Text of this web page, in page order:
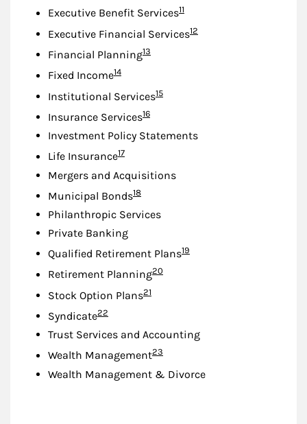
Executive Benefit ServicesFootnote
11
Executive Financial ServicesFootnote
12
Financial PlanningFootnote
13
Fixed IncomeFootnote
14
Institutional ServicesFootnote
15
Insurance ServicesFootnote
16
Investment Policy Statements
Life InsuranceFootnote
17
Mergers and Acquisitions
Municipal BondsFootnote
18
Philanthropic Services
Private Banking
Qualified Retirement PlansFootnote
19
Retirement PlanningFootnote
20
Stock Option PlansFootnote
21
SyndicateFootnote
22
Trust Services and Accounting
Wealth ManagementFootnote
23
Wealth Management & Divorce